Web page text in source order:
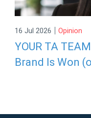
16 Jul 2026 | Opinion
YOUR TA
Brand Is Won